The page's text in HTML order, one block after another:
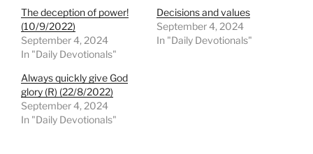
The deception of power!
(10/9/2022)
September 4, 2024
In "Daily Devotionals"
Decisions and values
September 4, 2024
In "Daily Devotionals"
Always quickly give God
glory (R) (22/8/2022)
September 4, 2024
In "Daily Devotionals"